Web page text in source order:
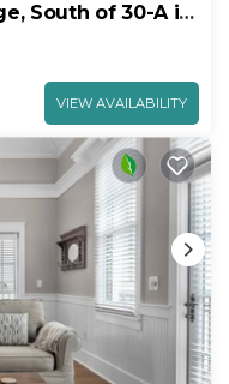
South of 30-A in
Pool and
VIEW AVAILABILITY